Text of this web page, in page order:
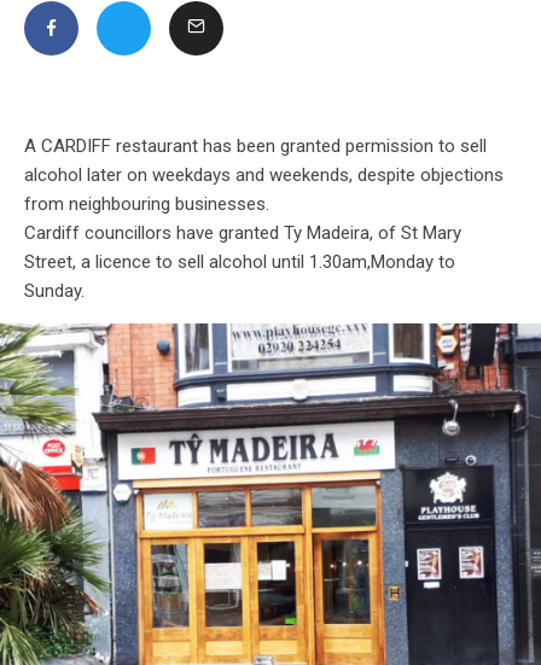
A CARDIFF restaurant has been granted permission to sell
alcohol later on weekdays and weekends, despite objections
from neighbouring businesses.
Cardiff councillors have granted Ty Madeira, of St Mary
Street, a licence to sell alcohol until 1.30am,Monday to
Sunday.